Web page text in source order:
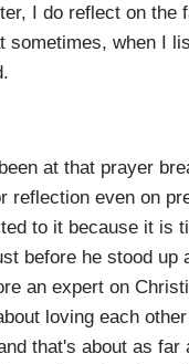
I do reflect on
sometimes, when I
at that prayer
reflection even on
to it because it is
before he stood up
an expert on
loving each
that's about as far